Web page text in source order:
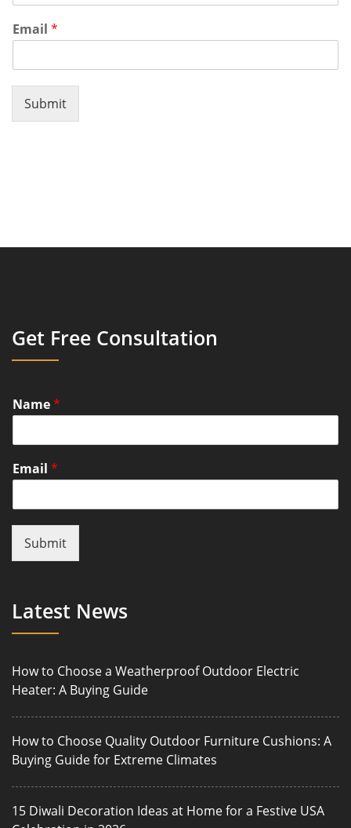
Email *
Submit
Get Free Consultation
Name*
Email *
Submit
Latest News
How to Choose a Weatherproof Outdoor Electric
Heater: A Buying Guide
How to Choose Quality Outdoor Furniture Cushions: A
Buying Guide for Extreme Climates
15 Diwali Decoration Ideas at Home for a Festive USA